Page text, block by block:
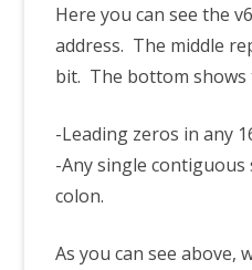
Here you can see the
address. The middle
bit. The bottom shows
-Leading zeros in any
-Any single
colon.
As you can see